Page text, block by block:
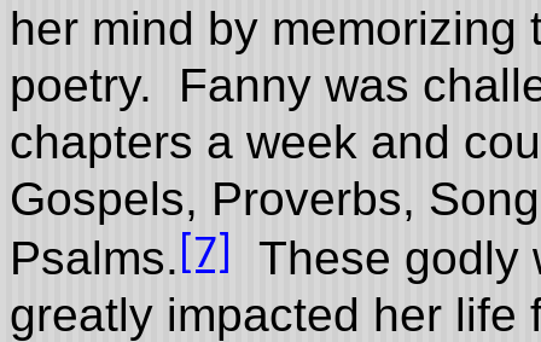
her mind by
poetry. Fanny was
chapters a week and
Gospels, Proverbs,
Psalms. [7]
These godly
greatly impacted her life